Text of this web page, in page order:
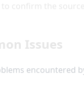
confirm the
Issues
encountered